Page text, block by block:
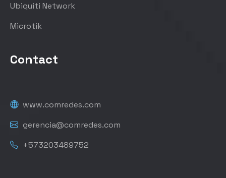
Ubiquiti Network
Microtik
Contact
www.comredes.com
gerencia@comredes.com
+573203489752